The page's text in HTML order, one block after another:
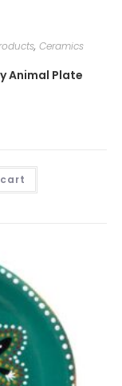
, Ceramics
Animal Plate
: